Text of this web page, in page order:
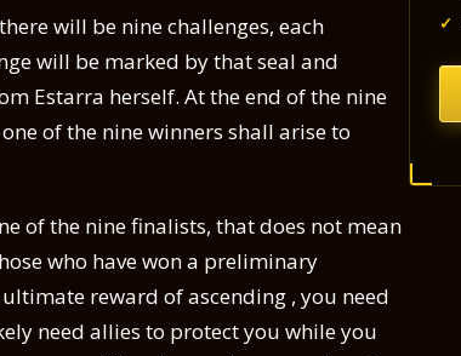
will be nine challenges, each
will be marked by that seal and
Estarra herself. At the end of the nine
of the nine winners shall arise to
of the nine finalists, that does not mean
who have won a preliminary
reward of ascending , you need
need allies to protect you while you
✓